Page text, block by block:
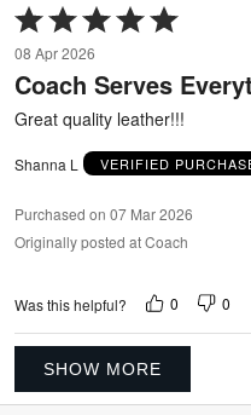
Rated
5
out
of
08 Apr 2026
Coach Serves
Great quality leather!!!
Shanna L VERIFIED
Purchased on 07 Mar 2026
Originally posted at Coach
Was this helpful? 0 0
SHOW MORE